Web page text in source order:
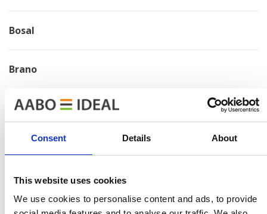
Consent Details About
This website uses cookies
We use cookies to personalise content and ads, to provide
Bosal
Brano
Chervona Zirka
HMF